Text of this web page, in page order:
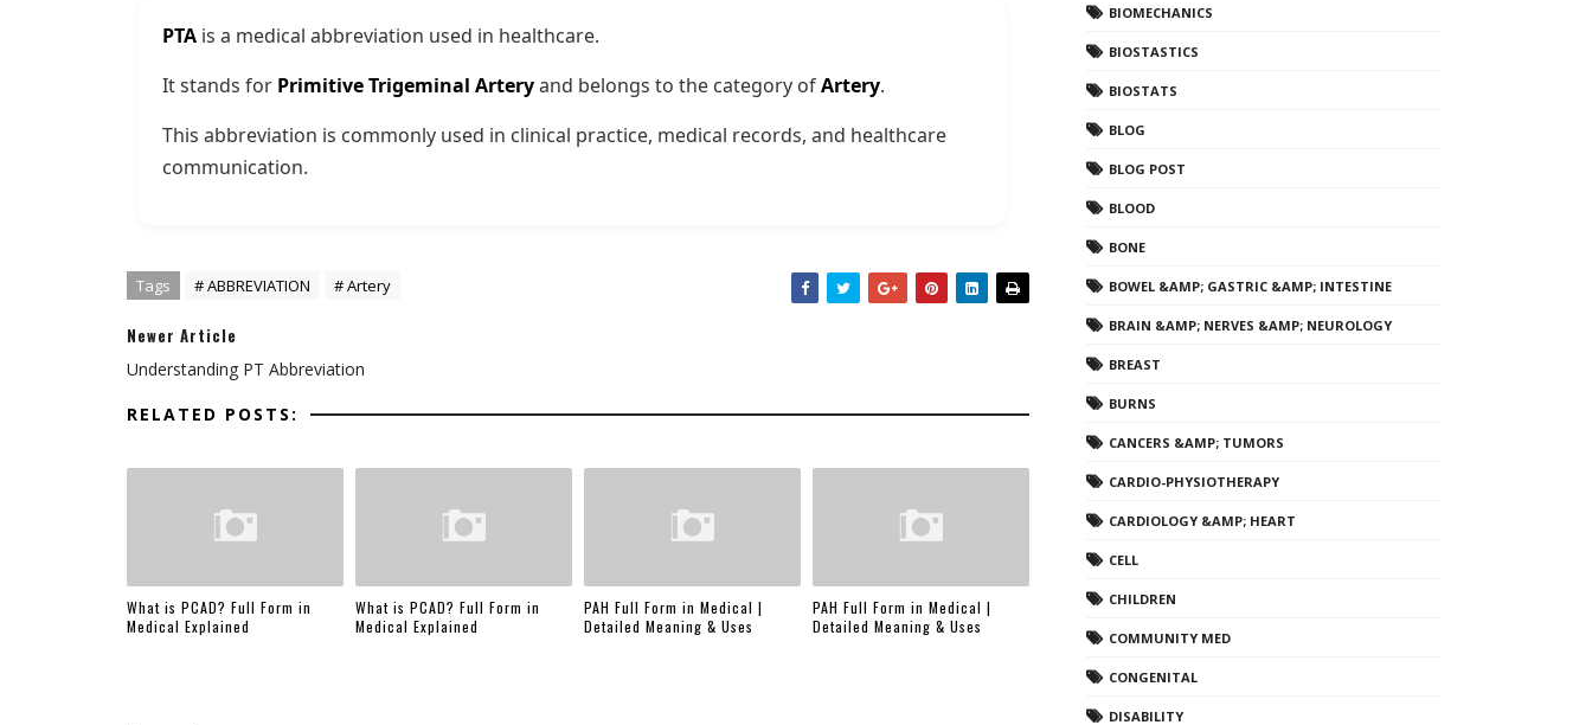
PTA is a medical abbreviation used in healthcare.
It stands for Primitive Trigeminal Arteryand belongs to the category ofArtery.
This abbreviation is commonly used in clinical practice, medical records, and healthcare
communication.
Tags # ABBREVIATION # Artery
Newer Article
Understanding PT Abbreviation
RELATED POSTS:
What is PCAD? Full Form in
Medical Explained
What is PCAD? Full Form in
Medical Explained
PAH Full Form in Medical |
Detailed Meaning & Uses
PAH Full Form in Medical |
Detailed Meaning & Uses
BIOMECHANICS
BIOSTASTICS
BIOSTATS
BLOG
BLOG POST
BLOOD
BONE
BOWEL &AMP; GASTRIC &AMP; INTESTINE
BRAIN &AMP; NERVES &AMP; NEUROLOGY
BREAST
BURNS
CANCERS &AMP; TUMORS
CARDIO-PHYSIOTHERAPY
CARDIOLOGY &AMP; HEART
CELL
CHILDREN
COMMUNITY MED
CONGENITAL
DISABILITY